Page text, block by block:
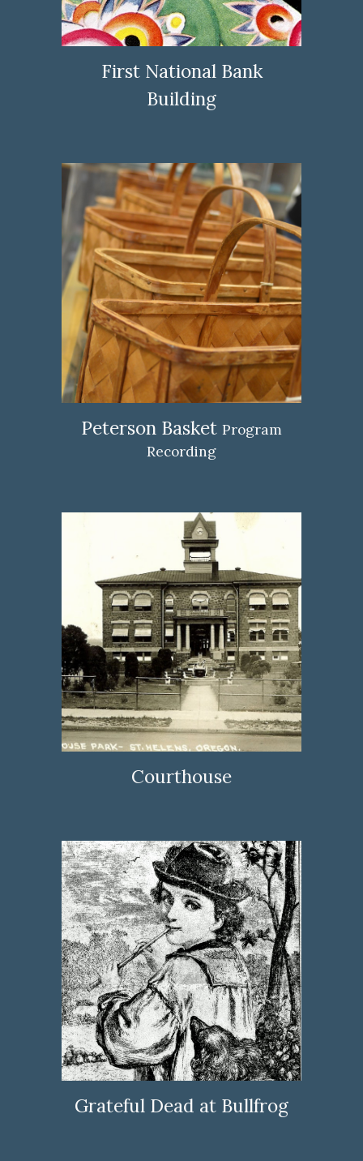
First National Bank
Building
Peterson Basket Program
Recording
Courthouse
Grateful Dead at Bullfrog